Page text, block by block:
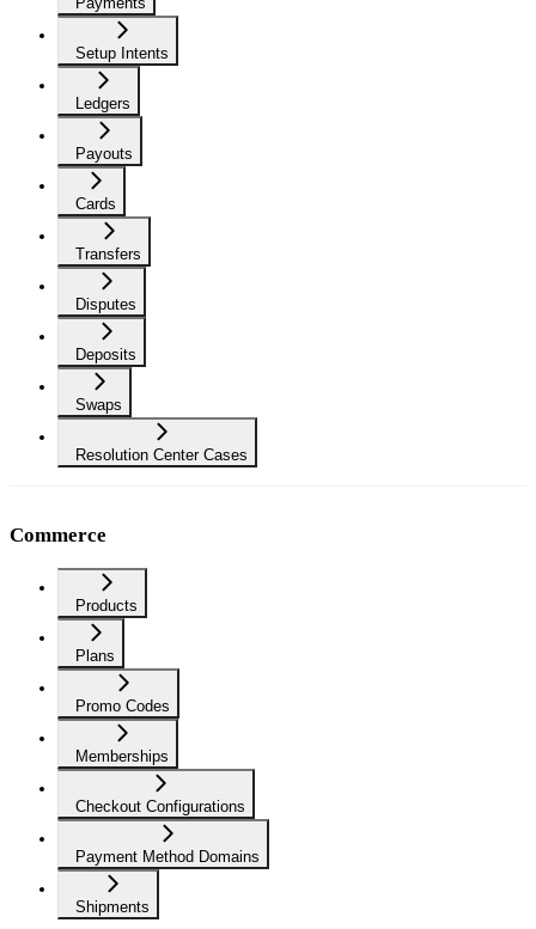
Setup Intents
Ledgers
Payouts
Cards
Transfers
Disputes
Deposits
Swaps
Resolution Center Cases
Commerce
Products
Plans
Promo Codes
Memberships
Checkout Configurations
Payment Method Domains
Shipments